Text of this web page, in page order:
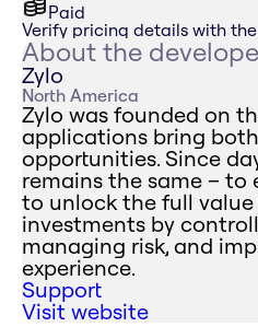
Paid
Verify pricing details with
About the
Zylo
North America
Zylo was founded on
applications bring
opportunities. Since
remains the same – to
to unlock the full value
investments by
managing risk, and
experience.
Support
Visit website